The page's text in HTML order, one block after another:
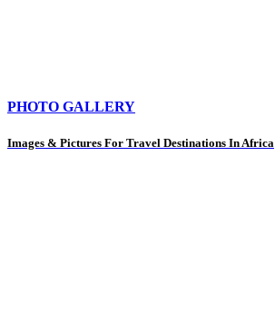
PHOTO GALLERY
Images & Pictures For Travel Destinations In Africa